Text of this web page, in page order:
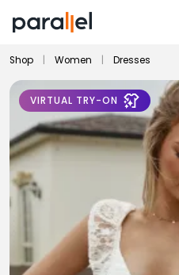
Shop Women Dresses
VIRTUAL TRY-ON